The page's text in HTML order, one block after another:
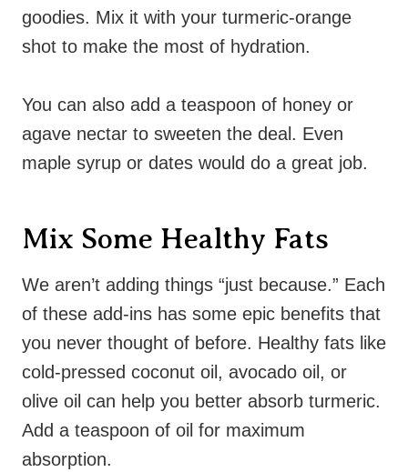
goodies. Mix it with your turmeric-orange
shot to make the most of hydration.
You can also add a teaspoon of honey or
agave nectar to sweeten the deal. Even
maple syrup or dates would do a great job.
Mix Some Healthy Fats
We aren’t adding things “just because.” Each
of these add-ins has some epic benefits that
you never thought of before. Healthy fats like
cold-pressed coconut oil, avocado oil, or
olive oil can help you better absorb turmeric.
Add a teaspoon of oil for maximum
absorption.